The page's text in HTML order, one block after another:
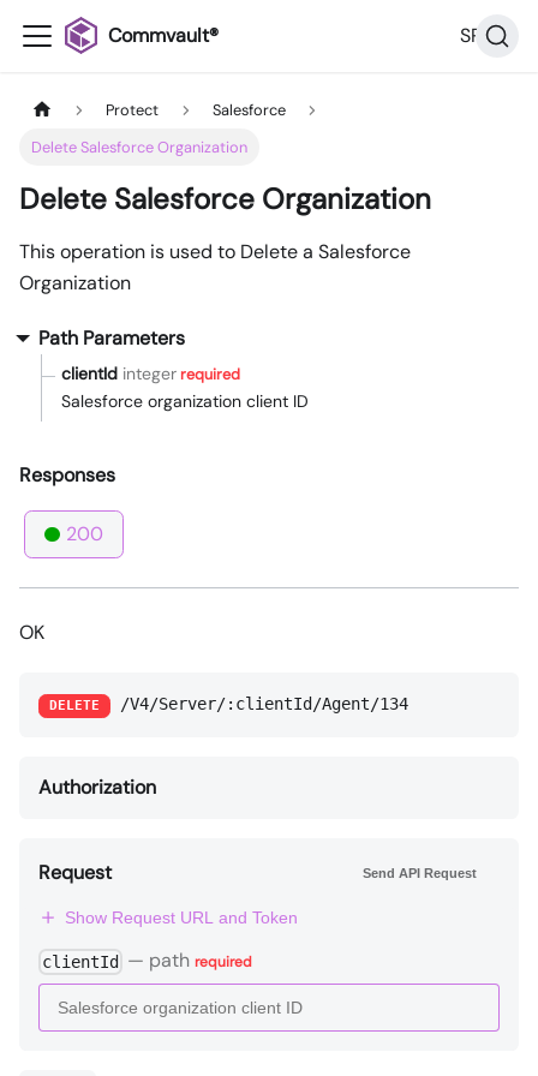
Commvault® SP36
Protect
Salesforce
Delete Salesforce Organization
Delete Salesforce Organization
This operation is used to Delete a Salesforce
Organization
Path Parameters
clientId integerrequired
Salesforce organization client ID
Responses
200
OK
DELETE /V4/Server/:clientId/Agent/134
Authorization
Request Send API Request
Show Request URL and Token
clientId — path required